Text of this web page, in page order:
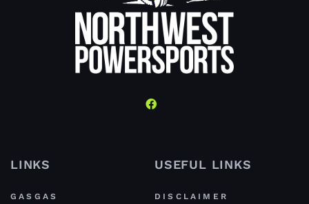
LINKS
GASGAS
USEFUL LINKS
DISCLAIMER